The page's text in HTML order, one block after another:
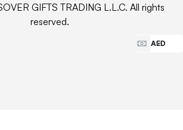
GIFTS TRADING L.L.C. All rights
reserved.